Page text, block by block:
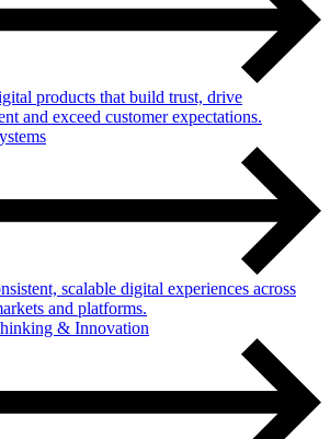
products that build trust, drive
and exceed customer expectations.
scalable digital experiences across
and platforms.
& Innovation